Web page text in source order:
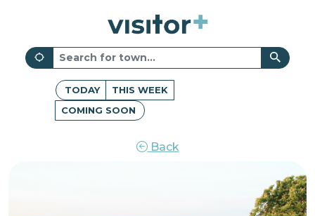
TODAY
THIS WEEK
COMING SOON
Back